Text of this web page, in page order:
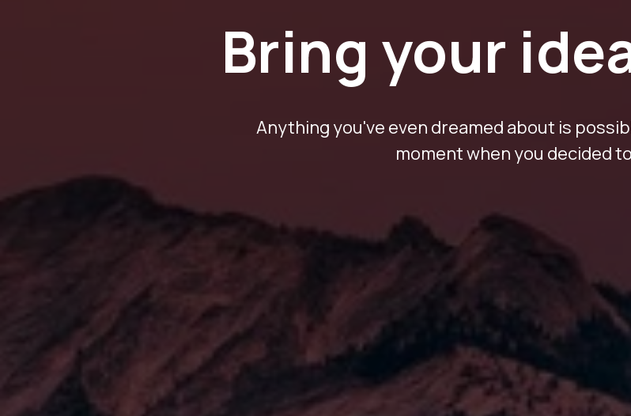
Bring your
Anything you've even dreamed about is
moment when you decided